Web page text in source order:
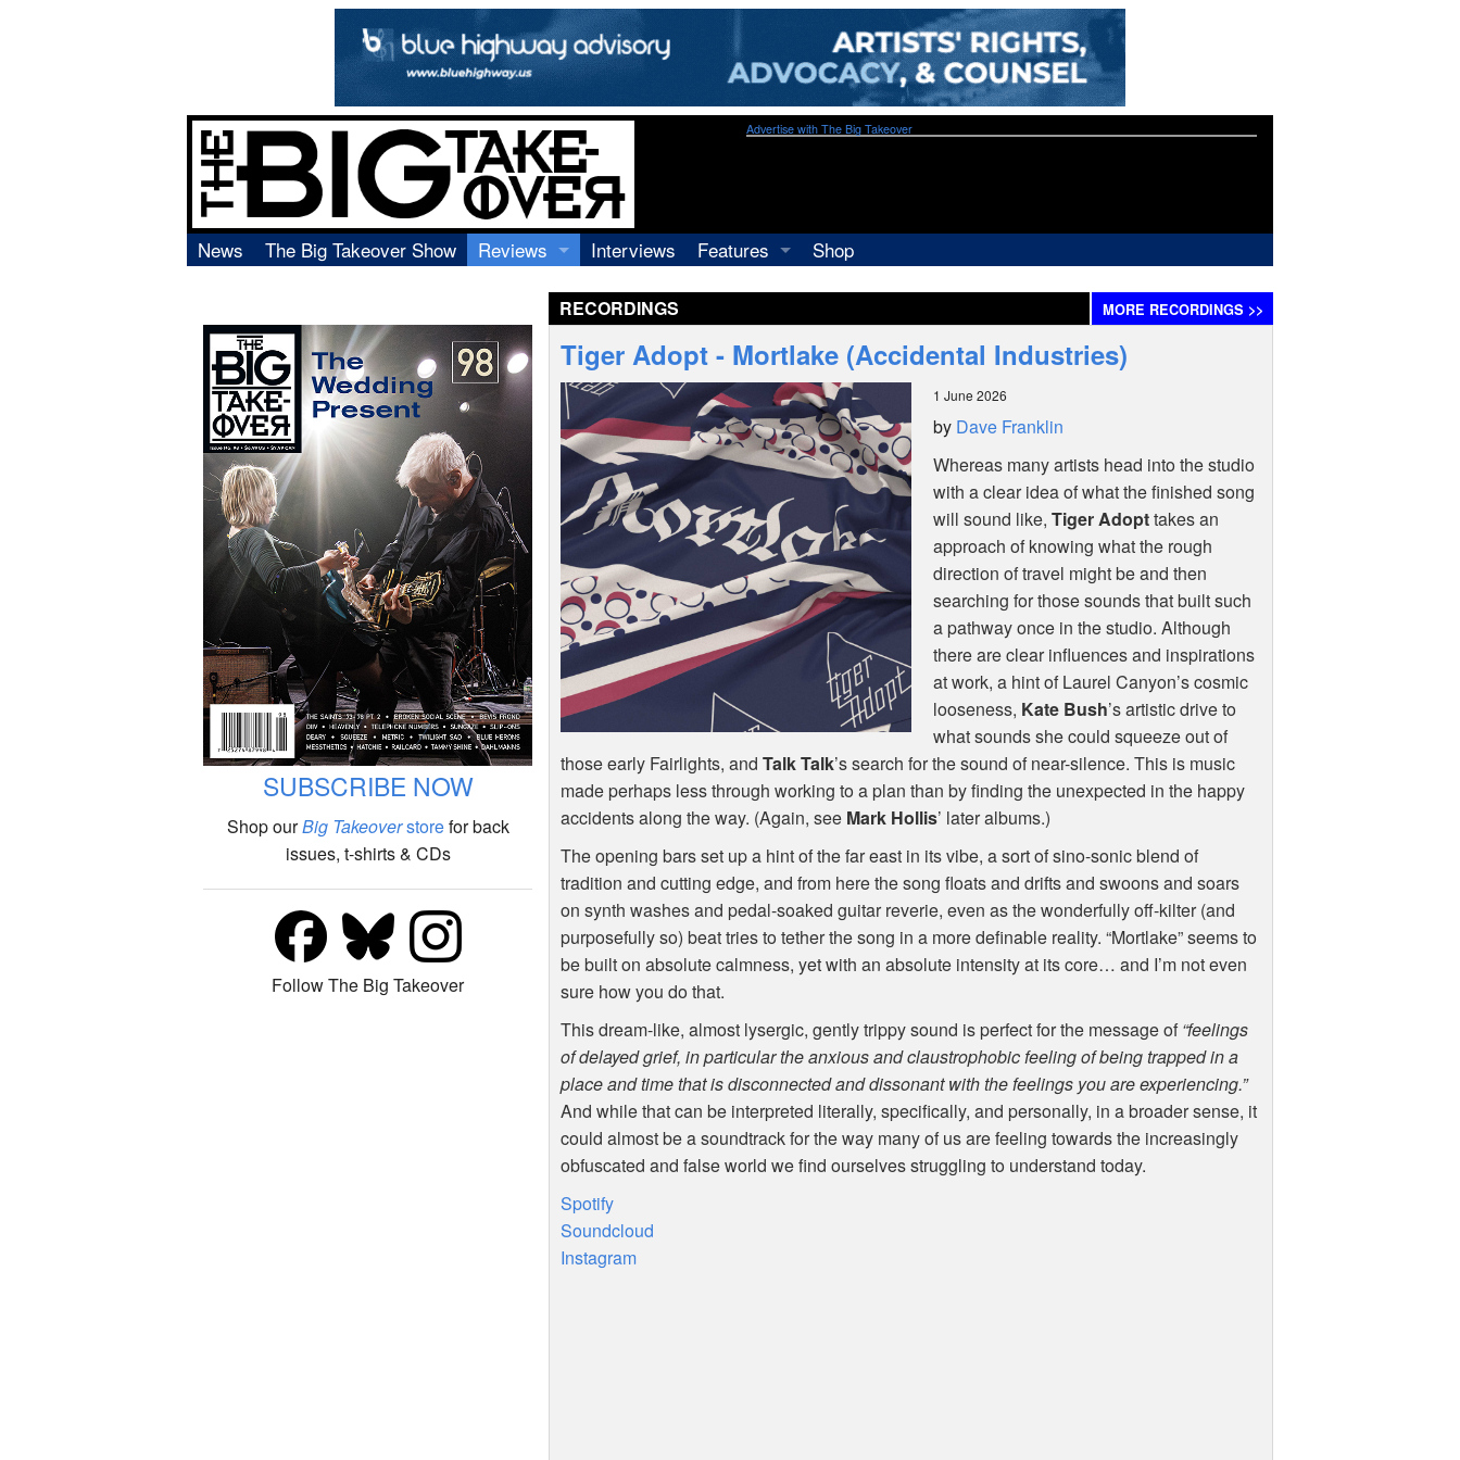
Advertise with The Big Takeover
News The Big Takeover Show
Reviews
Video
Books
Interviews
Features
Shop
RECORDINGS MORE RECORDINGS >>
SUBSCRIBE NOW
Shop ourBig Takeoverstorefor back
issues, t-shirts & CDs
Follow The Big Takeover
Tiger Adopt - Mortlake (Accidental Industries)
1 June 2026
by Dave Franklin
Whereas many artists head into the studio
with a clear idea of what the finished song
will sound like, Tiger Adopttakes an
approach of knowing what the rough
direction of travel might be and then
searching for those sounds that built such
a pathway once in the studio. Although
there are clear influences and inspirations
at work, a hint of Laurel Canyon’s cosmic
looseness, Kate Bush’s artistic drive to
what sounds she could squeeze out of
those early Fairlights, andTalk Talk’s search for the sound of near-silence. This is music
made perhaps less through working to a plan than by finding the unexpected in the happy
accidents along the way. (Again, see Mark Hollis’ later albums.)
The opening bars set up a hint of the far east in its vibe, a sort of sino-sonic blend of
tradition and cutting edge, and from here the song floats and drifts and swoons and soars
on synth washes and pedal-soaked guitar reverie, even as the wonderfully off-kilter (and
purposefully so) beat tries to tether the song in a more definable reality. “Mortlake” seems to
be built on absolute calmness, yet with an absolute intensity at its core… and I’m not even
sure how you do that.
This dream-like, almost lysergic, gently trippy sound is perfect for the message of“feelings
of delayed grief, in particular the anxious and claustrophobic feeling of being trapped in a
place and time that is disconnected and dissonant with the feelings you are experiencing.”
And while that can be interpreted literally, specifically, and personally, in a broader sense, it
could almost be a soundtrack for the way many of us are feeling towards the increasingly
obfuscated and false world we find ourselves struggling to understand today.
Spotify
Soundcloud
Instagram